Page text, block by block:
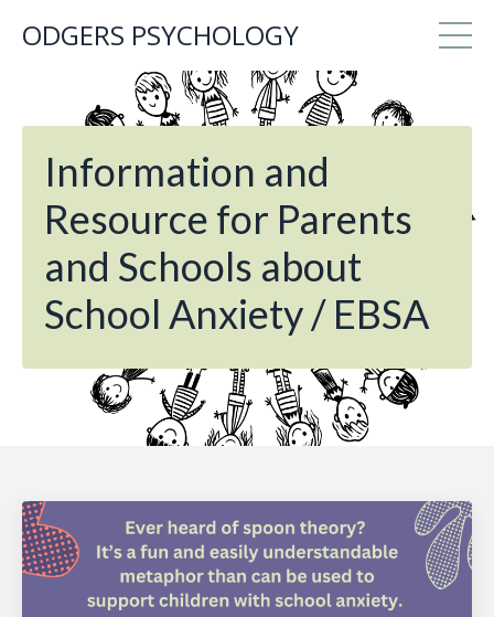
ODGERS PSYCHOLOGY
Information and
Resource for Parents
and Schools about
School Anxiety / EBSA